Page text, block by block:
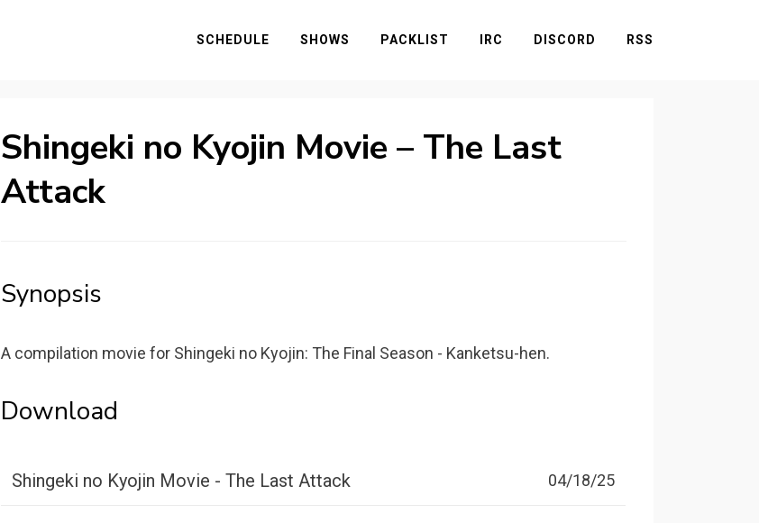
SCHEDULE SHOWS PACKLIST IRC DISCORD RSS
Shingeki no Kyojin Movie – The Last
Attack
Synopsis
A compilation movie for Shingeki no Kyojin: The Final Season - Kanketsu-hen.
Download
Shingeki no Kyojin Movie - The Last Attack 04/18/25